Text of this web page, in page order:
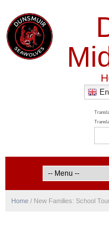
Home / New Families: School